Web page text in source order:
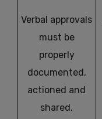
Verbal approvals
must be
properly
documented,
actioned and
shared.